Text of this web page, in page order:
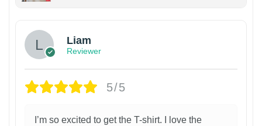
Liam
Reviewer
5/5
I’m so excited to get the T-shirt. I love the